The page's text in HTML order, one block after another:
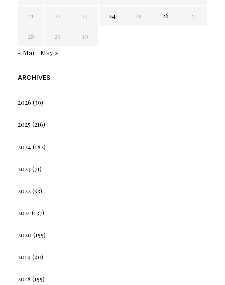
21 22 23 24 25 26 27
28 29
30
« Mar
May »
ARCHIVES
2026 (39)
2025 (216)
2024(182)
2023 (71)
2022(53)
2021 (137)
2020 (155)
2019 (90)
2018 (155)